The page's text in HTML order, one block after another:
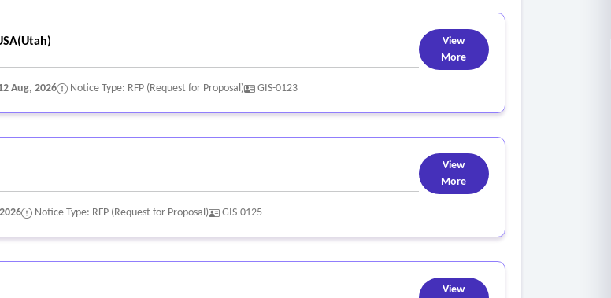
Aug, 2026 Notice Type: RFP (Request for Proposal) GIS-0123
View
More
Notice Type: RFP (Request for Proposal) GIS-0125
View
More
View